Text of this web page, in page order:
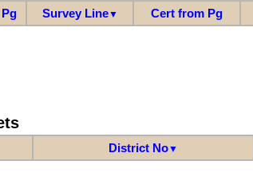
Survey Line▼ Cert from Pg
District No▼